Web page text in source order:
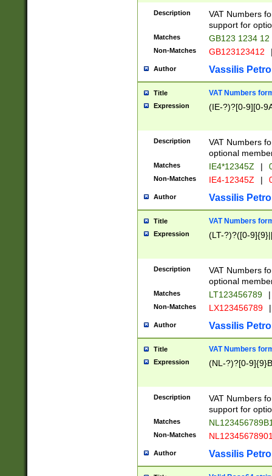
Description
VAT Numbers
support for
Matches GB123 1234 12
Non-Matches GB123123412
Author Vassilis
Title VAT Numbers
Expression (IE-?)?[0-9][0-
Description
VAT Numbers
optional
Matches IE4*12345Z |
Non-Matches IE4-12345Z |
Author Vassilis
Title VAT Numbers
Expression (LT-?)?([0-
Description
VAT Numbers
optional
Matches LT123456789 |
Non-Matches LX123456789 |
Author Vassilis
Title VAT Numbers
Expression (NL-?)?[0-
Description
VAT Numbers
support for
Matches
Non-Matches
Author Vassilis